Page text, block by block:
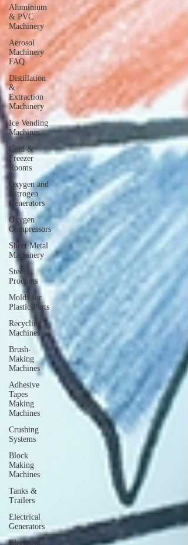
Aluminium
& PVC
Machinery
Aerosol
Machinery
FAQ
Distillation
&
Extraction
Machinery
Ice Vending
Machines
Cold &
Freezer
Rooms
Oxygen and
Nitrogen
Generators
Oxygen
Compressors
Sheet Metal
Machinery
Steel
Products
Molds for
Plastic Parts
Recycling
Machines
Brush-
Making
Machines
Adhesive
Tapes
Making
Machines
Crushing
Systems
Block
Making
Machines
Tanks &
Trailers
Electrical
Generators
Electrical